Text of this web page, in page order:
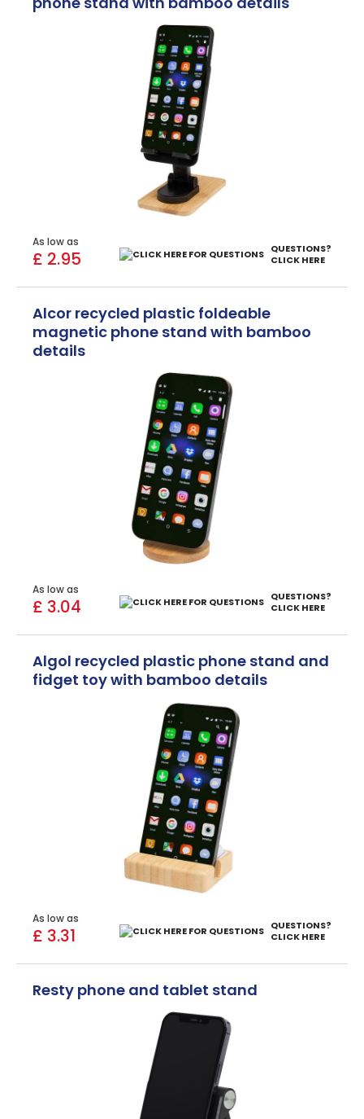
As low as
£ 2.95
QUESTIONS?
CLICK HERE
Alcor recycled plastic foldeable
magnetic phone stand with bamboo
details
As low as
£ 3.04
QUESTIONS?
CLICK HERE
Algol recycled plastic phone stand and
fidget toy with bamboo details
As low as
£ 3.31
QUESTIONS?
CLICK HERE
Resty phone and tablet stand